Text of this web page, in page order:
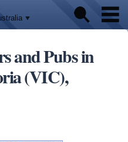
and Pubs in
(VIC),